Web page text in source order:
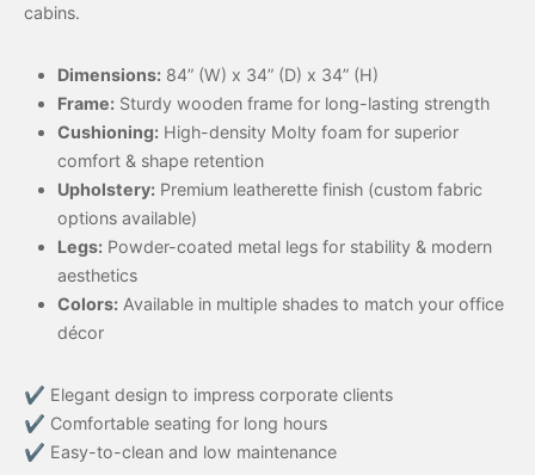
cabins.
Dimensions: 84” (W) x 34” (D) x 34” (H)
Frame: Sturdy wooden frame for long-lasting strength
Cushioning: High-density Molty foam for superior
comfort & shape retention
Upholstery: Premium leatherette finish (custom fabric
options available)
Legs: Powder-coated metal legs for stability & modern
aesthetics
Colors: Available in multiple shades to match your office
décor
✔ Elegant design to impress corporate clients
✔ Comfortable seating for long hours
✔ Easy-to-clean and low maintenance